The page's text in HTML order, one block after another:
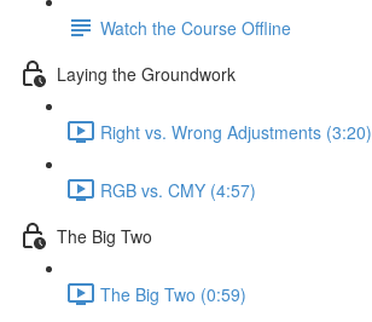
Watch the Course Offline
Laying the Groundwork
Right vs. Wrong Adjustments (3:20)
RGB vs. CMY (4:57)
The Big Two
The Big Two (0:59)